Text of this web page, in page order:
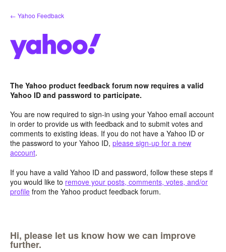
Skip
to
← Yahoo Feedback
The Yahoo product feedback forum now requires a valid
Yahoo ID and password to participate.
You are now required to sign-in using your Yahoo email account
in order to provide us with feedback and to submit votes and
comments to existing ideas. If you do not have a Yahoo ID or
the password to your Yahoo ID, please sign-up for a new
account.
If you have a valid Yahoo ID and password, follow these steps if
you would like to remove your posts, comments, votes, and/or
profile from the Yahoo product feedback forum.
Hi, please let us know how we can improve
further.